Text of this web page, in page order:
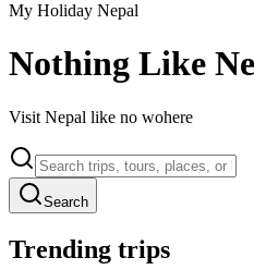
My Holiday Nepal
Nothing Like
Visit Nepal like no wohere
Search
Trending trips